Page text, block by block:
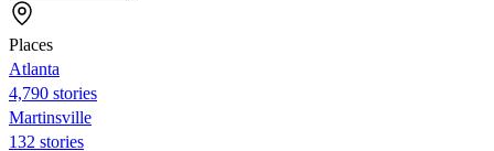
Places
Atlanta
4,790 stories
Martinsville
132 stories